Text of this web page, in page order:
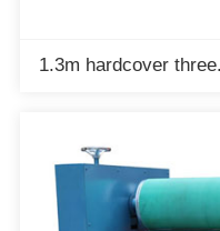
1.3m hardcover